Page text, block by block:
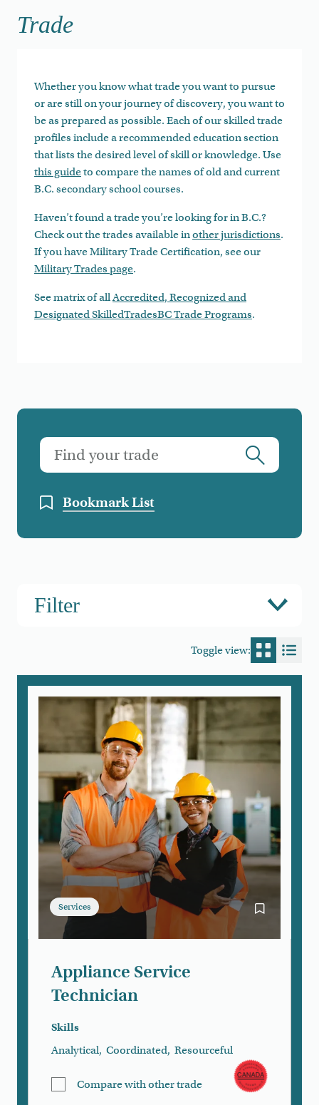
Trade
Whether you know what trade you want to pursue
or are still on your journey of discovery, you want to
be as prepared as possible. Each of our skilled trade
profiles include a recommended education section
that lists the desired level of skill or knowledge. Use
this guideto compare the names of old and current
B.C. secondary school courses.
Haven’t found a trade you’re looking for in B.C.?
Check out the trades available inother jurisdictions.
If you have Military Trade Certification, see our
Military Trades page.
See matrix of allAccredited, Recognized and
Designated SkilledTradesBC Trade Programs.
Bookmark List
Toggle view: Switch
Filter
Services Bookmark
Appliance Service
Technician
Skills
Analytical, Coordinated, Resourceful
Compare with other trade